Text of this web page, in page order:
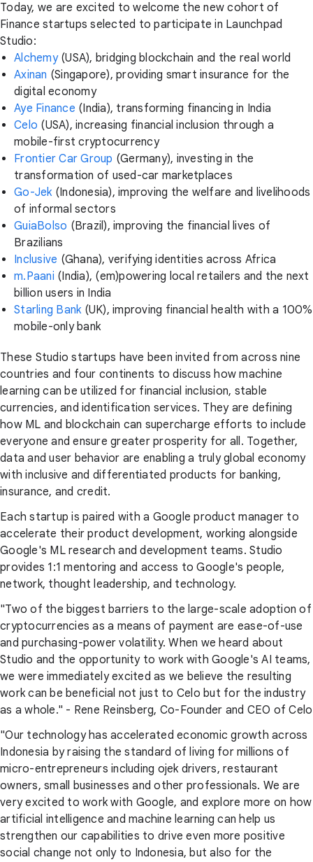
Today, we are excited to welcome the new cohort of
Finance startups selected to participate in Launchpad
Studio:
Alchemy(USA), bridging blockchain and the real world
Axinan (Singapore), providing smart insurance for the
digital economy
Aye Finance (India), transforming financing in India
Celo (USA), increasing financial inclusion through a
mobile-first cryptocurrency
Frontier Car Group (Germany), investing in the
transformation of used-car marketplaces
Go-Jek(Indonesia), improving the welfare and livelihoods
of informal sectors
GuiaBolso (Brazil), improving the financial lives of
Brazilians
Inclusive (Ghana), verifying identities across Africa
m.Paani (India), (em)powering local retailers and the next
billion users in India
Starling Bank(UK), improving financial health with a 100%
mobile-only bank
These Studio startups have been invited from across nine
countries and four continents to discuss how machine
learning can be utilized for financial inclusion, stable
currencies, and identification services. They are defining
how ML and blockchain can supercharge efforts to include
everyone and ensure greater prosperity for all. Together,
data and user behavior are enabling a truly global economy
with inclusive and differentiated products for banking,
insurance, and credit.
Each startup is paired with a Google product manager to
accelerate their product development, working alongside
Google's ML research and development teams. Studio
provides 1:1 mentoring and access to Google's people,
network, thought leadership, and technology.
"Two of the biggest barriers to the large-scale adoption of
cryptocurrencies as a means of payment are ease-of-use
and purchasing-power volatility. When we heard about
Studio and the opportunity to work with Google's AI teams,
we were immediately excited as we believe the resulting
work can be beneficial not just to Celo but for the industry
as a whole." - Rene Reinsberg, Co-Founder and CEO of Celo
"Our technology has accelerated economic growth across
Indonesia by raising the standard of living for millions of
micro-entrepreneurs including ojek drivers, restaurant
owners, small businesses and other professionals. We are
very excited to work with Google, and explore more on how
artificial intelligence and machine learning can help us
strengthen our capabilities to drive even more positive
social change not only to Indonesia, but also for the